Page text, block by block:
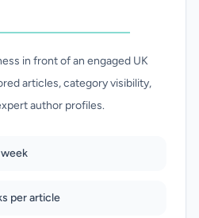
in front of an engaged UK
articles, category visibility,
author profiles.
per article